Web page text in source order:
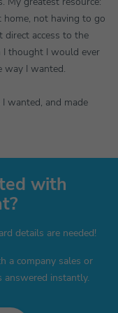
home, not having to go
access to the
I thought I would ever
way I wanted.
wanted, and made
with
details are needed!
a company sales or
answered instantly.